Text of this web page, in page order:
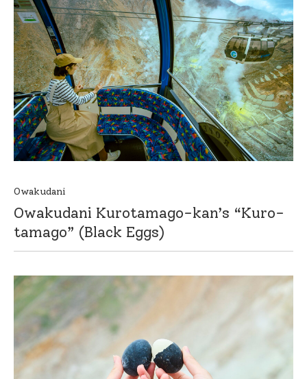
Owakudani
Owakudani Kurotamago-kan’s “Kuro-
tamago” (Black Eggs)